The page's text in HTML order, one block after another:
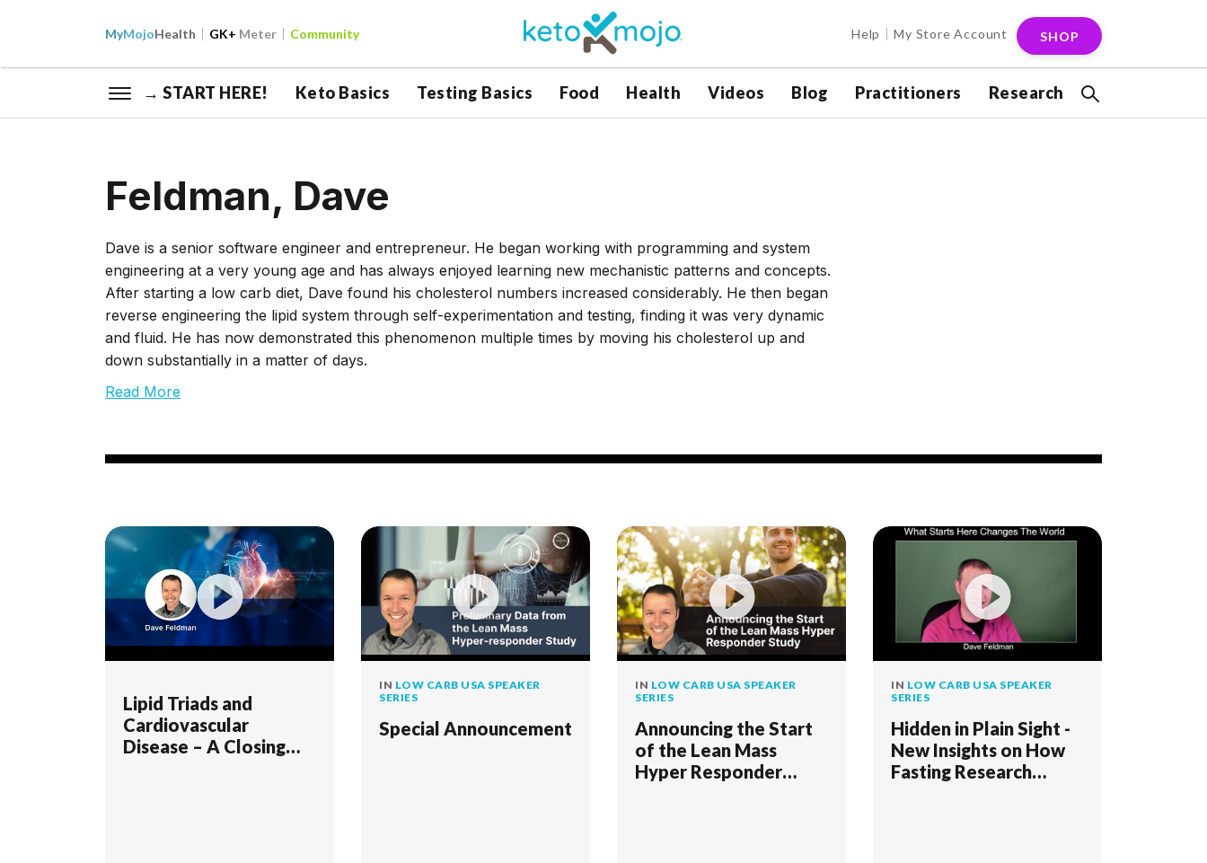
MyMojoHealth GK+ Meter Community Help My Store Account SHOP
→ START HERE! Keto Basics Testing Basics Food Health Videos Blog Practitioners Research
Feldman, Dave
Dave is a senior software engineer and entrepreneur. He began working with programming and system
engineering at a very young age and has always enjoyed learning new mechanistic patterns and concepts.
After starting a low carb diet, Dave found his cholesterol numbers increased considerably. He then began
reverse engineering the lipid system through self-experimentation and testing, finding it was very dynamic
and fluid. He has now demonstrated this phenomenon multiple times by moving his cholesterol up and
down substantially in a matter of days.
Read More
Lipid Triads and
Cardiovascular
Disease – A Closing
IN LOW CARB USA SPEAKER
SERIES
Special Announcement
IN LOW CARB USA SPEAKER
SERIES
Announcing the Start
of the Lean Mass
Hyper Responder
IN LOW CARB USA SPEAKER
SERIES
Hidden in Plain Sight -
New Insights on How
Fasting Research